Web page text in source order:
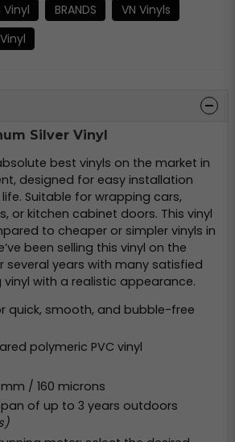
BRANDS
VN Vinyls
Silver Vinyl
best vinyls on the market in
designed for easy installation
Suitable for wrapping cars,
or kitchen cabinet doors. This vinyl
to cheaper or simpler vinyls in
been selling this vinyl on the
several years with many satisfied
vinyl with a realistic appearance.
quick, smooth, and bubble-free
polymeric PVC vinyl
mm / 160 microns
of up to 3 years outdoors